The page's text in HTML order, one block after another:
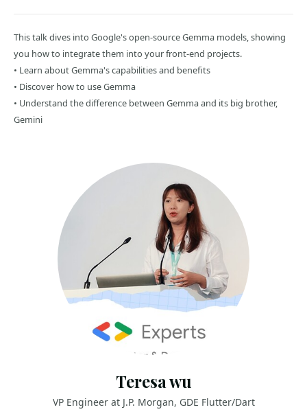
This talk dives into Google's open-source Gemma models, showing
you how to integrate them into your front-end projects.
• Learn about Gemma's capabilities and benefits
• Discover how to use Gemma
• Understand the difference between Gemma and its big brother,
Gemini
Teresa wu
VP Engineer at J.P. Morgan, GDE Flutter/Dart